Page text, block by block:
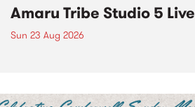
Amaru Tribe Studio 5 Live
Sun 23 Aug 2026